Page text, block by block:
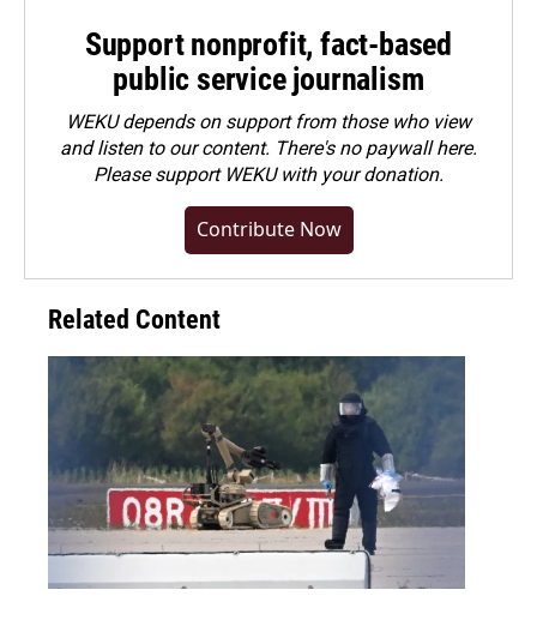
Support nonprofit, fact-based
public service journalism
WEKU depends on support from those who view
and listen to our content. There's no paywall here.
Pleasesupport WEKU with your donation.
Contribute Now
Related Content